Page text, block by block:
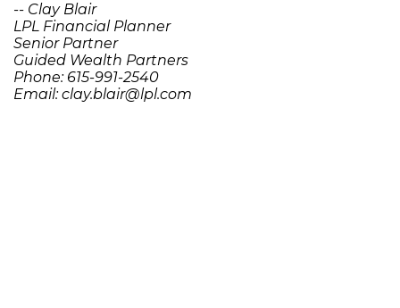
-- Clay Blair
LPL Financial Planner
Senior Partner
Guided Wealth Partners
Phone: 615-991-2540
Email: clay.blair@lpl.com